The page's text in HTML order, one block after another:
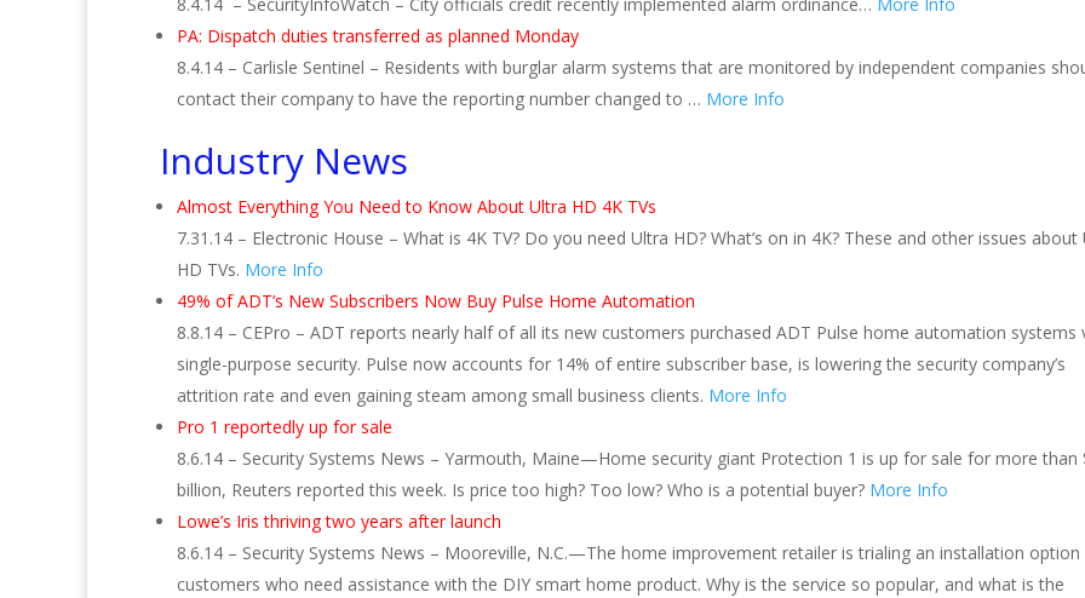
PA: Dispatch duties transferred as planned Monday
8.4.14 – Carlisle Sentinel – Residents with burglar alarm systems that are monitored by independent companies
contact their company to have the reporting number changed to … More Info
Industry News
Almost Everything You Need to Know About Ultra HD 4K TVs
7.31.14 – Electronic House – What is 4K TV? Do you need Ultra HD? What’s on in 4K? These and other issues about
HD TVs. More Info
49% of ADT’s New Subscribers Now Buy Pulse Home Automation
8.8.14 – CEPro – ADT reports nearly half of all its new customers purchased ADT Pulse home automation systems
single-purpose security. Pulse now accounts for 14% of entire subscriber base, is lowering the security company’s
attrition rate and even gaining steam among small business clients. More Info
Pro 1 reportedly up for sale
8.6.14 – Security Systems News – Yarmouth, Maine—Home security giant Protection 1 is up for sale for more than
billion, Reuters reported this week. Is price too high? Too low? Who is a potential buyer? More Info
Lowe’s Iris thriving two years after launch
8.6.14 – Security Systems News – Mooreville, N.C.—The home improvement retailer is trialing an installation
customers who need assistance with the DIY smart home product. Why is the service so popular, and what is the